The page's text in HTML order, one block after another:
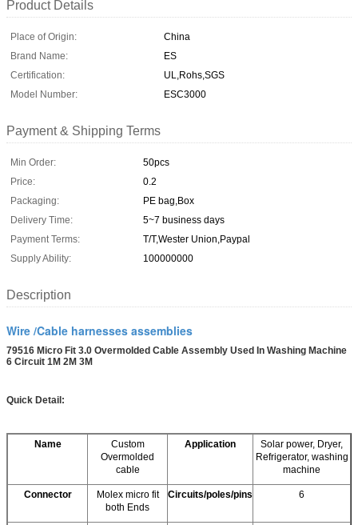
Product Details
Place of Origin:
China
Brand Name:
ES
Certification:
UL,Rohs,SGS
Model Number:
ESC3000
Payment & Shipping Terms
Min Order:
50pcs
Price:
0.2
Packaging:
PE bag,Box
Delivery Time:
5~7 business days
Payment Terms:
T/T,Wester Union,Paypal
Supply Ability:
100000000
Description
Wire /Cable harnesses assemblies
79516 Micro Fit 3.0 Overmolded Cable Assembly Used In Washing Machine
6 Circuit 1M 2M 3M
Quick Detail:
Name
Custom
Overmolded
cable
Application
Solar power, Dryer,
Refrigerator, washing
machine
Connector
Molex micro fit
both Ends
Circuits/poles/pins 6